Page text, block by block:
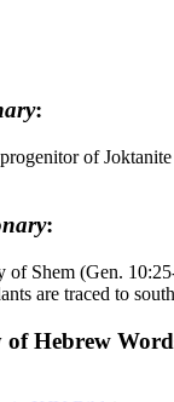
:
of
:
of Shem (Gen.
are traced to
of Hebrew